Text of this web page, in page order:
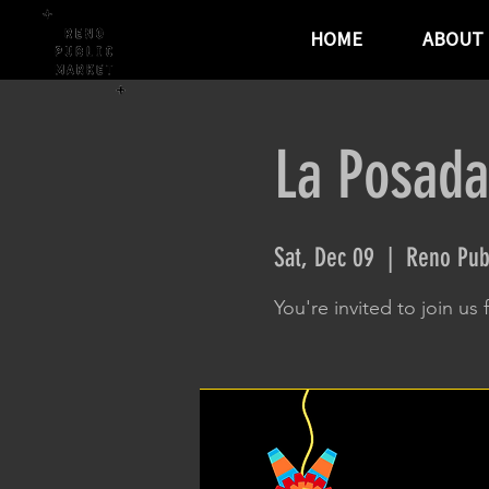
HOME ABOUT
La
Sat, Dec 09 Reno
You're invited to join us